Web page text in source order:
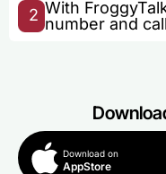
2 With
number and
Download on
AppStore